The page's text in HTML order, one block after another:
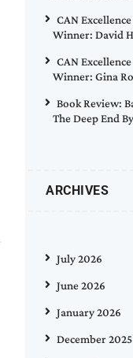
CAN
Winner: David
CAN
Winner: Gina
Book Review:
The Deep End
ARCHIVES
July 2026
June 2026
January 2026
December 2025